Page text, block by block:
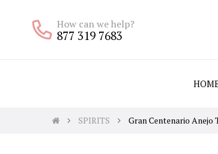
How can we help?
877 319 7683
SPIRITS Gran Centenario Anejo